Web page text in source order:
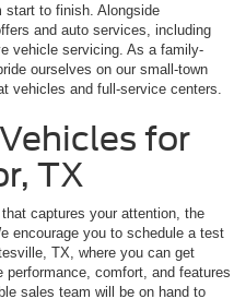
start to finish. Alongside
and auto services, including
vehicle servicing. As a family-
ourselves on our small-town
vehicles and full-service centers.
for
TX
captures your attention, the
encourage you to schedule a test
TX, where you can get
performance, comfort, and features
sales team will be on hand to